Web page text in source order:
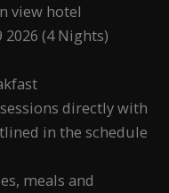
view hotel
(4 Nights)
directly with
in the schedule
meals and